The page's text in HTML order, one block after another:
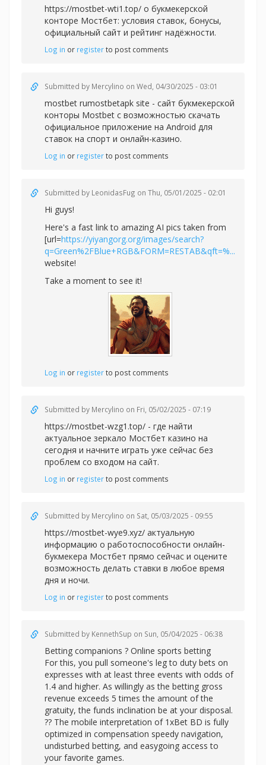
https://mostbet-wti1.top/ о букмекерской
конторе Мостбет: условия ставок, бонусы,
официальный сайт и рейтинг надёжности.
Log in or registerto post comments
Submitted by Mercylino on Wed, 04/30/2025 - 03:01
mostbet rumostbetapk site - сайт букмекерской
конторы Mostbet с возможностью скачать
официальное приложение на Android для
ставок на спорт и онлайн-казино.
Log in or registerto post comments
Submitted by LeonidasFug on Thu, 05/01/2025 - 02:01
Hi guys!
Here's a fast link to amazing AI pics taken from
[url=https://yiyangorg.org/images/search?
q=Green%2FBlue+RGB&FORM=RESTAB&qft=%...
website!
Take a moment to see it!
Log in or registerto post comments
Submitted by Mercylino on Fri, 05/02/2025 - 07:19
https://mostbet-wzg1.top/ - где найти
актуальное зеркало Мостбет казино на
сегодня и начните играть уже сейчас без
проблем со входом на сайт.
Log in or registerto post comments
Submitted by Mercylino on Sat, 05/03/2025 - 09:55
https://mostbet-wye9.xyz/ актуальную
информацию о работоспособности онлайн-
букмекера Мостбет прямо сейчас и оцените
возможность делать ставки в любое время
дня и ночи.
Log in or registerto post comments
Submitted by KennethSup on Sun, 05/04/2025 - 06:38
Betting companions ? Online sports betting
For this, you pull someone's leg to duty bets on
expresses with at least three events with odds of
1.4 and higher. As willingly as the betting gross
revenue exceeds 5 times the amount of the
gratuity, the funds inclination be at your disposal.
?? The mobile interpretation of 1xBet BD is fully
optimized in compensation speedy navigation,
undisturbed betting, and easygoing access to
your favorite games.